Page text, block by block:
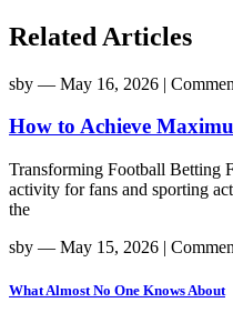
Related Articles
sby ― May 16, 2026 |
How to Achieve
Transforming Football Betting
activity for fans and sporting
the
sby ― May 15, 2026 |
What Almost No One Knows About